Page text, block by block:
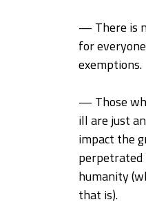
— There is
for
exemptions.
— Those
ill are just
impact the
humanity
that is).